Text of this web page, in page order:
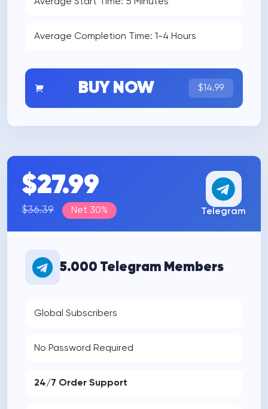
Average Completion Time: 1-4 Hours
BUY NOW $14.99
$27.99
$36.39 Net 30% Telegram
5.000 Telegram Members
Global Subscribers
No Password Required
24/7 Order Support